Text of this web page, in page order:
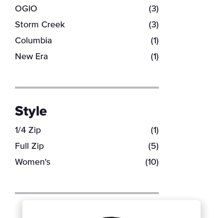
OGIO
(3)
Storm Creek
(3)
Columbia
(1)
New Era
(1)
Style
1/4 Zip
(1)
Full Zip
(5)
Women's
(10)